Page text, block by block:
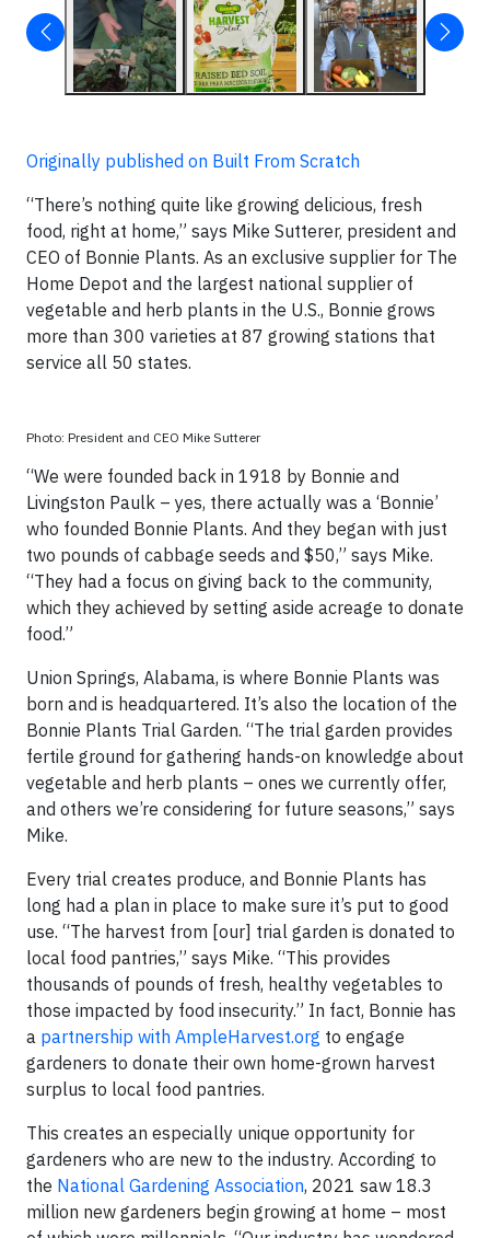
Originally published on Built From Scratch
“There’s nothing quite like growing delicious, fresh
food, right at home,” says Mike Sutterer, president and
CEO of Bonnie Plants. As an exclusive supplier for The
Home Depot and the largest national supplier of
vegetable and herb plants in the U.S., Bonnie grows
more than 300 varieties at 87 growing stations that
service all 50 states.
Photo: President and CEO Mike Sutterer
“We were founded back in 1918 by Bonnie and
Livingston Paulk – yes, there actually was a ‘Bonnie’
who founded Bonnie Plants. And they began with just
two pounds of cabbage seeds and $50,” says Mike.
“They had a focus on giving back to the community,
which they achieved by setting aside acreage to donate
food.”
Union Springs, Alabama, is where Bonnie Plants was
born and is headquartered. It’s also the location of the
Bonnie Plants Trial Garden. “The trial garden provides
fertile ground for gathering hands-on knowledge about
vegetable and herb plants – ones we currently offer,
and others we’re considering for future seasons,” says
Mike.
Every trial creates produce, and Bonnie Plants has
long had a plan in place to make sure it’s put to good
use. “The harvest from [our] trial garden is donated to
local food pantries,” says Mike. “This provides
thousands of pounds of fresh, healthy vegetables to
those impacted by food insecurity.” In fact, Bonnie has
a partnership with AmpleHarvest.org to engage
gardeners to donate their own home-grown harvest
surplus to local food pantries.
This creates an especially unique opportunity for
gardeners who are new to the industry. According to
the National Gardening Association, 2021 saw 18.3
million new gardeners begin growing at home – most